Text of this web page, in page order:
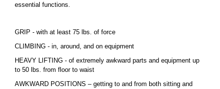
essential functions.
GRIP - with at least 75 lbs. of force
CLIMBING - in, around, and on equipment
HEAVY LIFTING - of extremely awkward parts and equipment up
to 50 lbs. from floor to waist
AWKWARD POSITIONS – getting to and from both sitting and